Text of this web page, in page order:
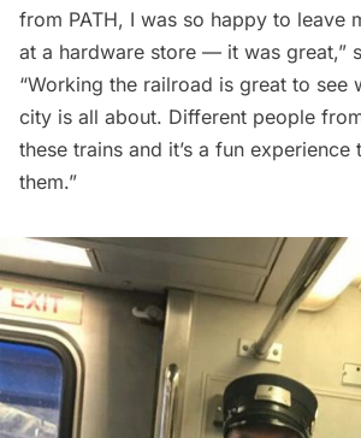
from PATH, I was so happy to leave
at a hardware store — it was great,”
“Working the railroad is great to see
city is all about. Different people
these trains and it’s a fun
them.”